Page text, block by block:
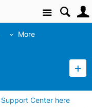
Site
More